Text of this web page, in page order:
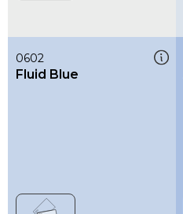
0602
Fluid Blue